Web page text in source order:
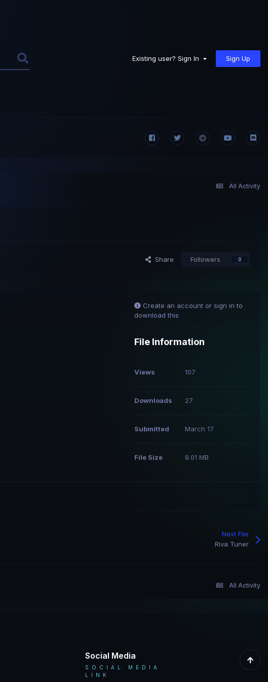
Existing user? Sign In Sign Up
All Activity
Share Followers 0
Create an account or sign in to
download this
File Information
Views 107
Downloads 27
Submitted March 17
File Size 8.01 MB
Next File
Riva Tuner
All Activity
Social Media
SOCIAL MEDIA
LINK